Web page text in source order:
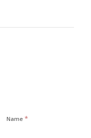
Name *